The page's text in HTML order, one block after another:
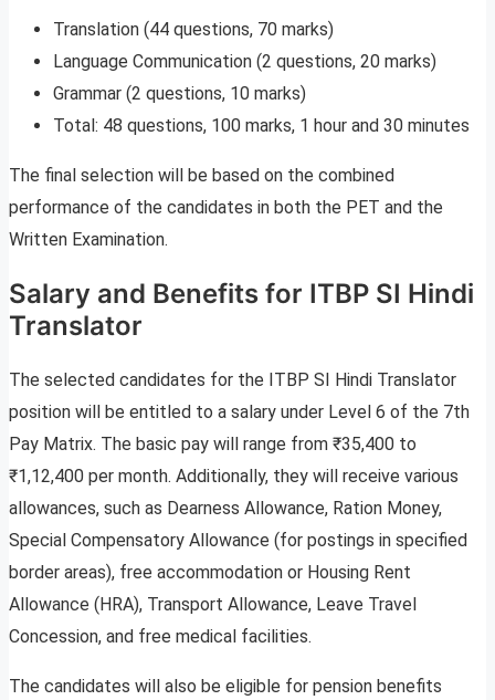
Translation (44 questions, 70 marks)
Language Communication (2 questions, 20 marks)
Grammar (2 questions, 10 marks)
Total: 48 questions, 100 marks, 1 hour and 30 minutes
The final selection will be based on the combined
performance of the candidates in both the PET and the
Written Examination.
Salary and Benefits for ITBP SI Hindi
Translator
The selected candidates for the ITBP SI Hindi Translator
position will be entitled to a salary under Level 6 of the 7th
Pay Matrix. The basic pay will range from ₹35,400 to
₹1,12,400 per month. Additionally, they will receive various
allowances, such as Dearness Allowance, Ration Money,
Special Compensatory Allowance (for postings in specified
border areas), free accommodation or Housing Rent
Allowance (HRA), Transport Allowance, Leave Travel
Concession, and free medical facilities.
The candidates will also be eligible for pension benefits